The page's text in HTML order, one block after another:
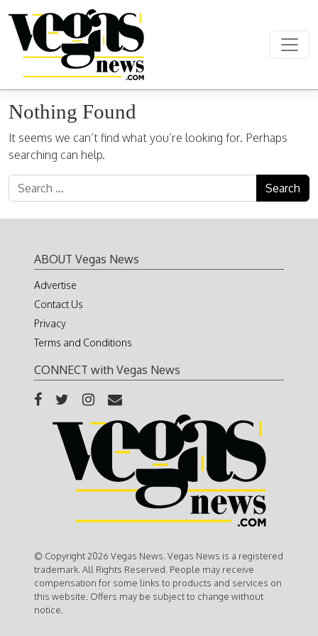
Main Navigation
Nothing Found
It seems we can’t find what you’re looking for. Perhaps
searching can help.
Search for:
ABOUT Vegas News
Advertise
Contact Us
Privacy
Terms and Conditions
CONNECT with Vegas News
© Copyright 2026 Vegas News. Vegas News is a registered
trademark. All Rights Reserved. People may receive
compensation for some links to products and services on
this website. Offers may be subject to change without
notice.